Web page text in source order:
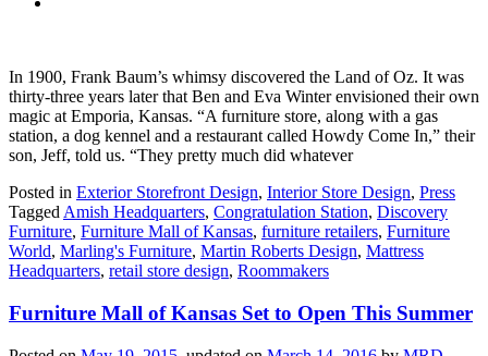
In 1900, Frank Baum’s whimsy discovered the Land of Oz. It was
thirty-three years later that Ben and Eva Winter envisioned their own
magic at Emporia, Kansas. “A furniture store, along with a gas
station, a dog kennel and a restaurant called Howdy Come In,” their
son, Jeff, told us. “They pretty much did whatever
Posted in Exterior Storefront Design, Interior Store Design, Press
TaggedAmish Headquarters, Congratulation Station, Discovery
Furniture, Furniture Mall of Kansas, furniture retailers, Furniture
World, Marling's Furniture, Martin Roberts Design, Mattress
Headquarters, retail store design, Roommakers
Furniture Mall of Kansas Set to Open This Summer